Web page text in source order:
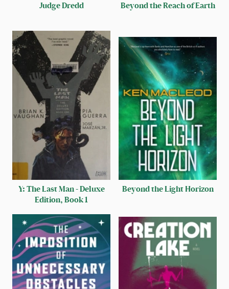
Judge Dredd Beyond the Reach of Earth
Y: The Last Man - Deluxe
Edition, Book 1
Beyond the Light Horizon